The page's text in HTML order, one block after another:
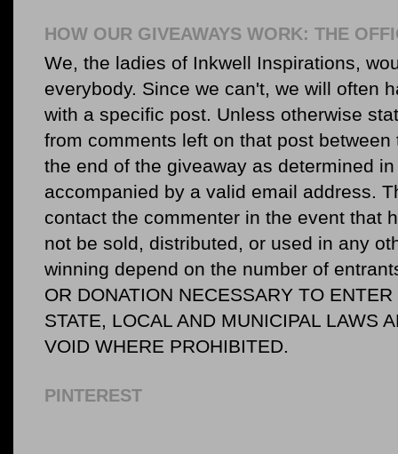
HOW OUR GIVEAWAYS WORK: THE
We, the ladies of Inkwell Inspirations,
everybody. Since we can't, we will often
with a specific post. Unless otherwise
from comments left on that post
the end of the giveaway as determined
accompanied by a valid email address.
contact the commenter in the event that
not be sold, distributed, or used in any
winning depend on the number of
OR DONATION NECESSARY TO
STATE, LOCAL AND MUNICIPAL LAWS
VOID WHERE PROHIBITED.
PINTEREST